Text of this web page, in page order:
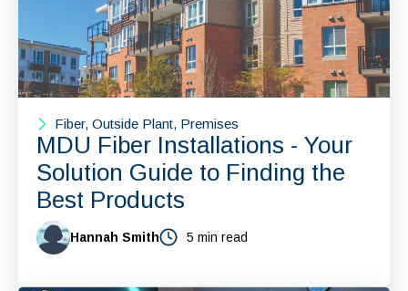
Fiber, Outside Plant, Premises
MDU Fiber Installations - Your
Solution Guide to Finding the
Best Products
Hannah Smith 5 min read